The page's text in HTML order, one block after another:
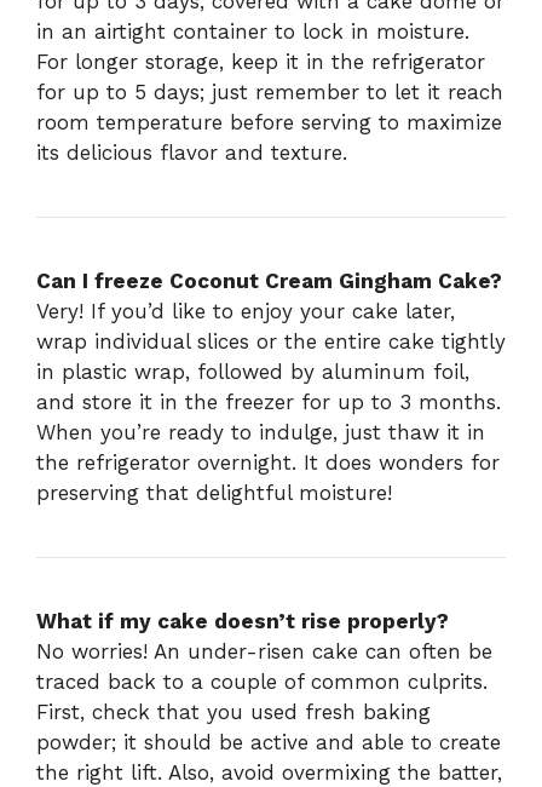
in an airtight container to lock in moisture.
For longer storage, keep it in the refrigerator
for up to 5 days; just remember to let it reach
room temperature before serving to maximize
its delicious flavor and texture.
Can I freeze Coconut Cream Gingham Cake?
Very! If you’d like to enjoy your cake later,
wrap individual slices or the entire cake tightly
in plastic wrap, followed by aluminum foil,
and store it in the freezer for up to 3 months.
When you’re ready to indulge, just thaw it in
the refrigerator overnight. It does wonders for
preserving that delightful moisture!
What if my cake doesn’t rise properly?
No worries! An under-risen cake can often be
traced back to a couple of common culprits.
First, check that you used fresh baking
powder; it should be active and able to create
the right lift. Also, avoid overmixing the batter,